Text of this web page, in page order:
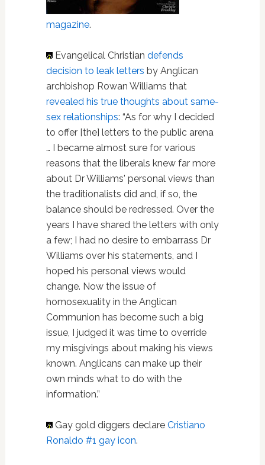
magazine.
Evangelical Christian defends
decision to leak letters by Anglican
archbishop Rowan Williams that
revealed his true thoughts about same-
sex relationships: “As for why I decided
to offer [the] letters to the public arena
… I became almost sure for various
reasons that the liberals knew far more
about Dr Williams' personal views than
the traditionalists did and, if so, the
balance should be redressed. Over the
years I have shared the letters with only
a few; I had no desire to embarrass Dr
Williams over his statements, and I
hoped his personal views would
change. Now the issue of
homosexuality in the Anglican
Communion has become such a big
issue, I judged it was time to override
my misgivings about making his views
known. Anglicans can make up their
own minds what to do with the
information.”
Gay gold diggers declare Cristiano
Ronaldo #1 gay icon.